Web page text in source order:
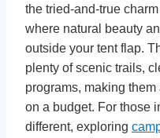
the tried-and-true
where natural beauty
outside your tent flap.
plenty of scenic trails,
programs, making
on a budget. For those
different, exploring